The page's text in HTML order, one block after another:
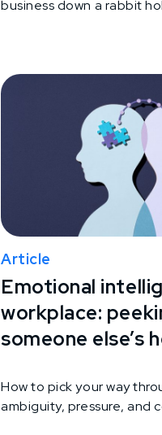
business down a rabbit
Article
Emotional
workplace:
someone else’s
How to pick your way
ambiguity, pressure, and